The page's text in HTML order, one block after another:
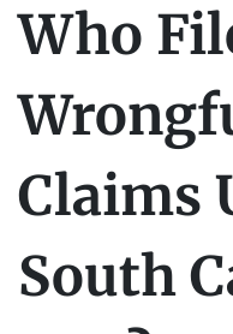
Who
Claims
South